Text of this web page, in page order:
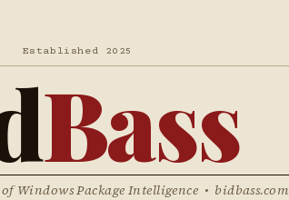
Established 2025
Bass
Windows Package Intelligence • bidbass.com